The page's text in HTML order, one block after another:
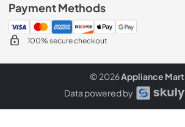
Payment Methods
100% secure checkout
© 2026Appliance Mart
Data powered by